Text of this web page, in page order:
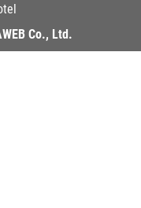
Co., Ltd.